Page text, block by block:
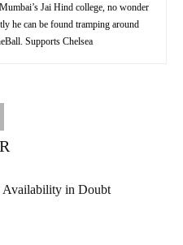
Jai Hind college, no wonder
he can be found tramping around
Supports Chelsea
Availability in Doubt